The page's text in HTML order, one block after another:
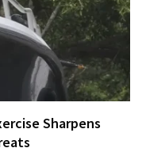
Sharpens